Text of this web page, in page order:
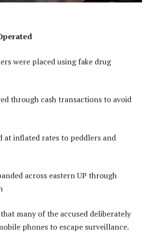
were placed using fake drug
through cash transactions to avoid
at inflated rates to peddlers and
across eastern UP through
many of the accused deliberately
phones to escape surveillance.